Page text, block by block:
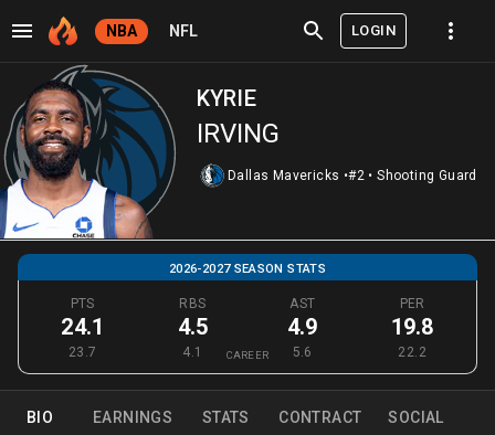
NBA NFL LOGIN
KYRIE
IRVING
Dallas Mavericks •#2 • Shooting Guard
2026-2027 SEASON STATS
PTS
24.1
23.7
RBS
4.5
4.1
AST
4.9
5.6
PER
19.8
22.2
CAREER
BIO EARNINGS STATS CONTRACT SOCIAL